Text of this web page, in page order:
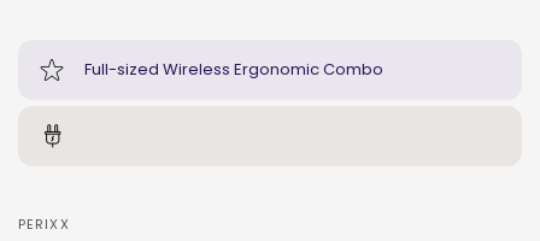
Full-sized Wireless Ergonomic Combo
PERIXX